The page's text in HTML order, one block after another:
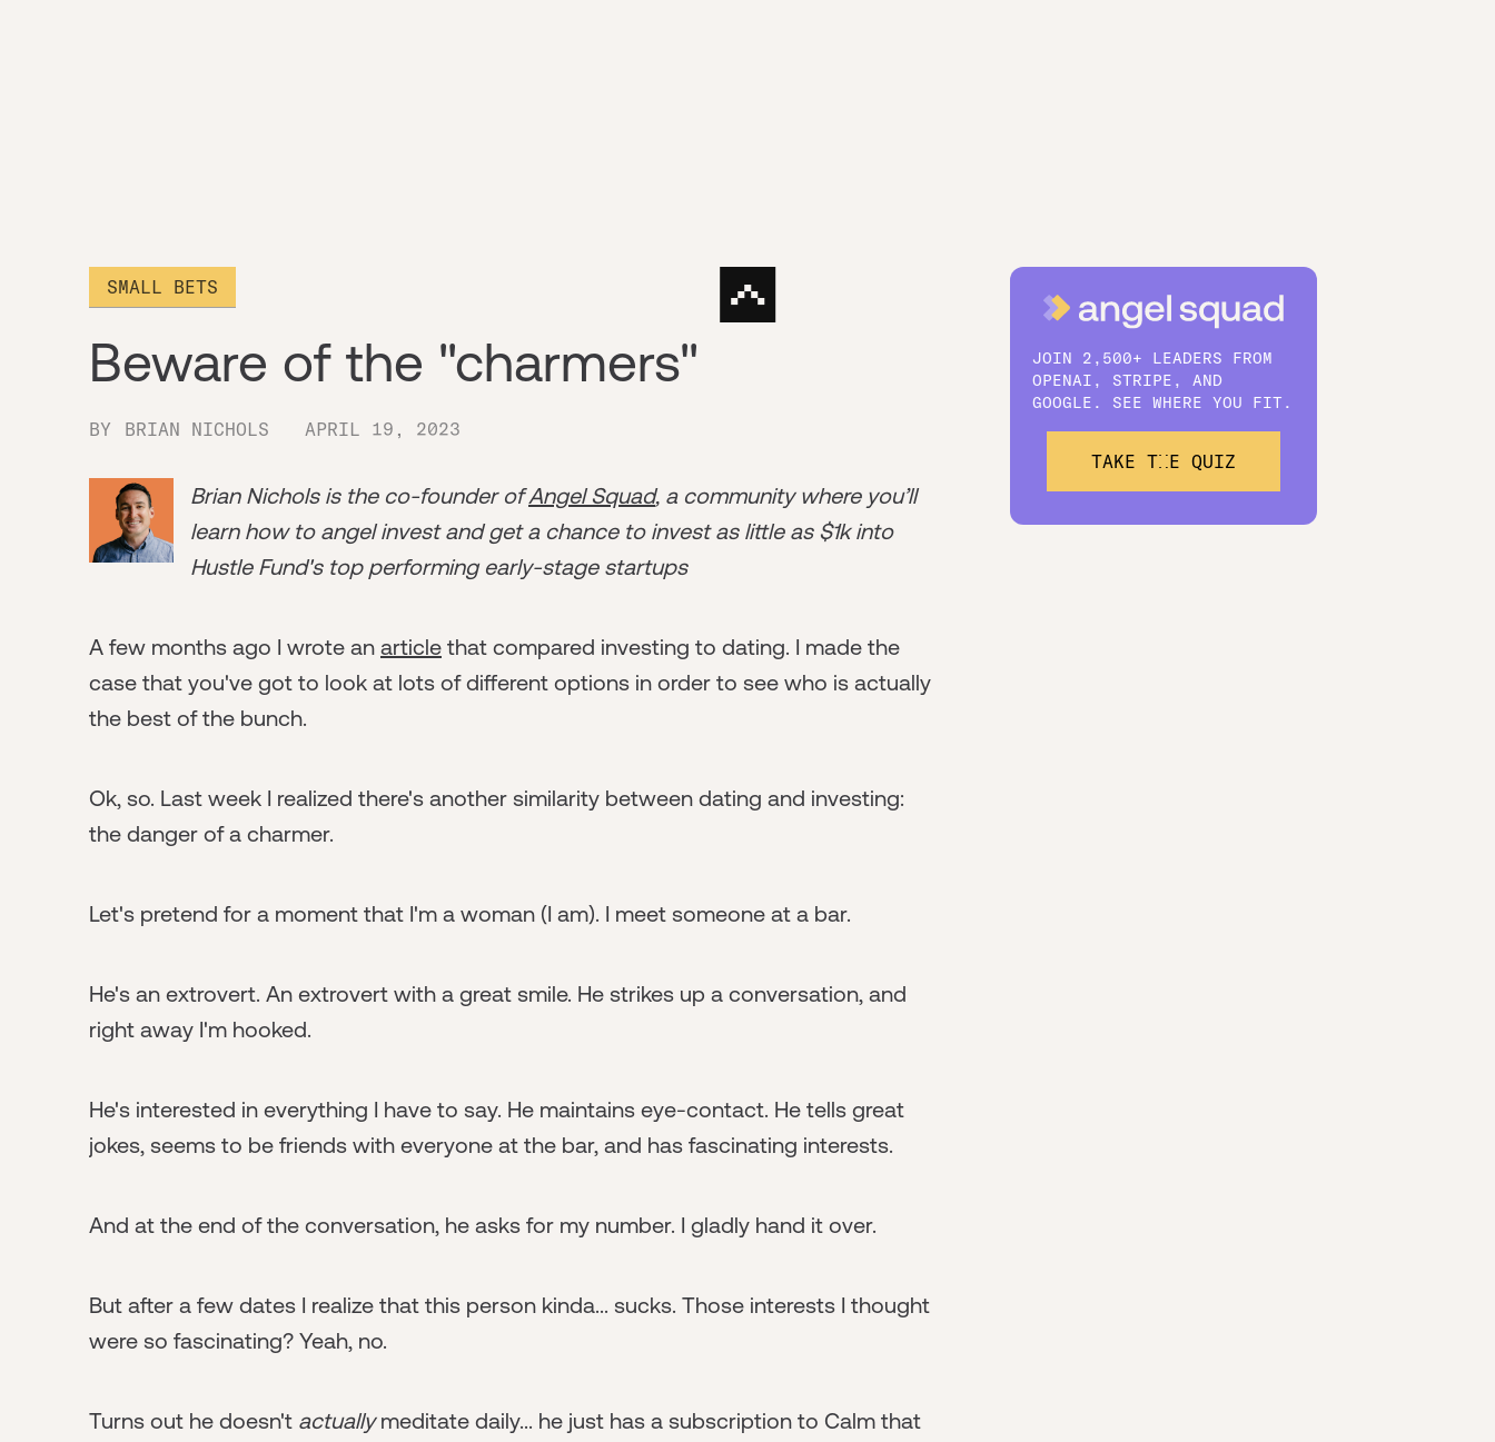
SMALL BETS
Beware of the "charmers"
BY BRIAN NICHOLS APRIL 19, 2023
Brian Nichols is the co-founder ofAngel Squad, a community where you’ll
learn how to angel invest and get a chance to invest as little as $1k into
Hustle Fund's top performing early-stage startups
A few months ago I wrote an article that compared investing to dating. I made the
case that you've got to look at lots of different options in order to see who is actually
the best of the bunch.
Ok, so. Last week I realized there's another similarity between dating and investing:
the danger of a charmer.
Let's pretend for a moment that I'm a woman (I am). I meet someone at a bar.
He's an extrovert. An extrovert with a great smile. He strikes up a conversation, and
right away I'm hooked.
He's interested in everything I have to say. He maintains eye-contact. He tells great
jokes, seems to be friends with everyone at the bar, and has fascinating interests.
And at the end of the conversation, he asks for my number. I gladly hand it over.
But after a few dates I realize that this person kinda... sucks. Those interests I thought
were so fascinating? Yeah, no.
Turns out he doesn't actuallymeditate daily... he just has a subscription to Calm that
JOIN 2,500+ LEADERS FROM
OPENAI, STRIPE, AND
GOOGLE. SEE WHERE YOU FIT.
TAKE THE QUIZ